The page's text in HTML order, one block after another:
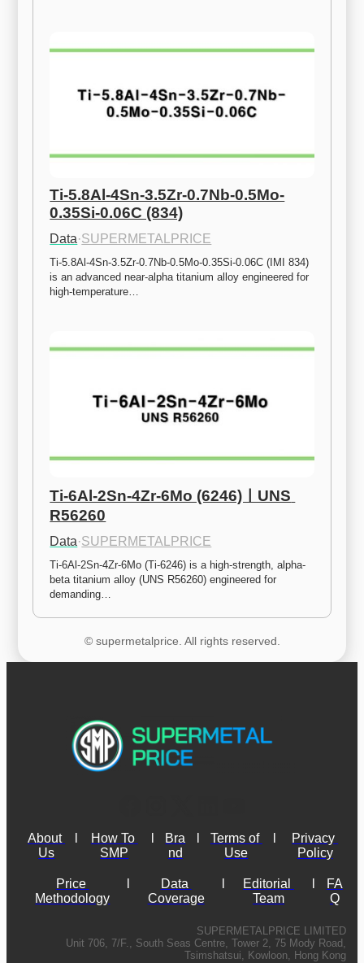
Ti-5.8Al-4Sn-3.5Zr-0.7Nb-0.5Mo-
0.35Si-0.06C (834)
Data·SUPERMETALPRICE
Ti-5.8Al-4Sn-3.5Zr-0.7Nb-0.5Mo-0.35Si-0.06C (IMI 834)
is an advanced near-alpha titanium alloy engineered for
high-temperature…
Ti-6Al-2Sn-4Zr-6Mo (6246)ㅣUNS
R56260
Data·SUPERMETALPRICE
Ti-6Al-2Sn-4Zr-6Mo (Ti-6246) is a high-strength, alpha-
beta titanium alloy (UNS R56260) engineered for
demanding…
© supermetalprice. All rights reserved.
About
Us
How To
SMP
Bra
nd
Terms of
Use
Privacy
Policy
Price
Methodology
Data
Coverage
Editorial
Team
FA
Q
SUPERMETALPRICE LIMITED
Unit 706, 7/F., South Seas Centre, Tower 2, 75 Mody Road,
Tsimshatsui, Kowloon, Hong Kong